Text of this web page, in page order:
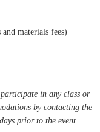
materials fees)
in any class or
by contacting the
prior to the event.